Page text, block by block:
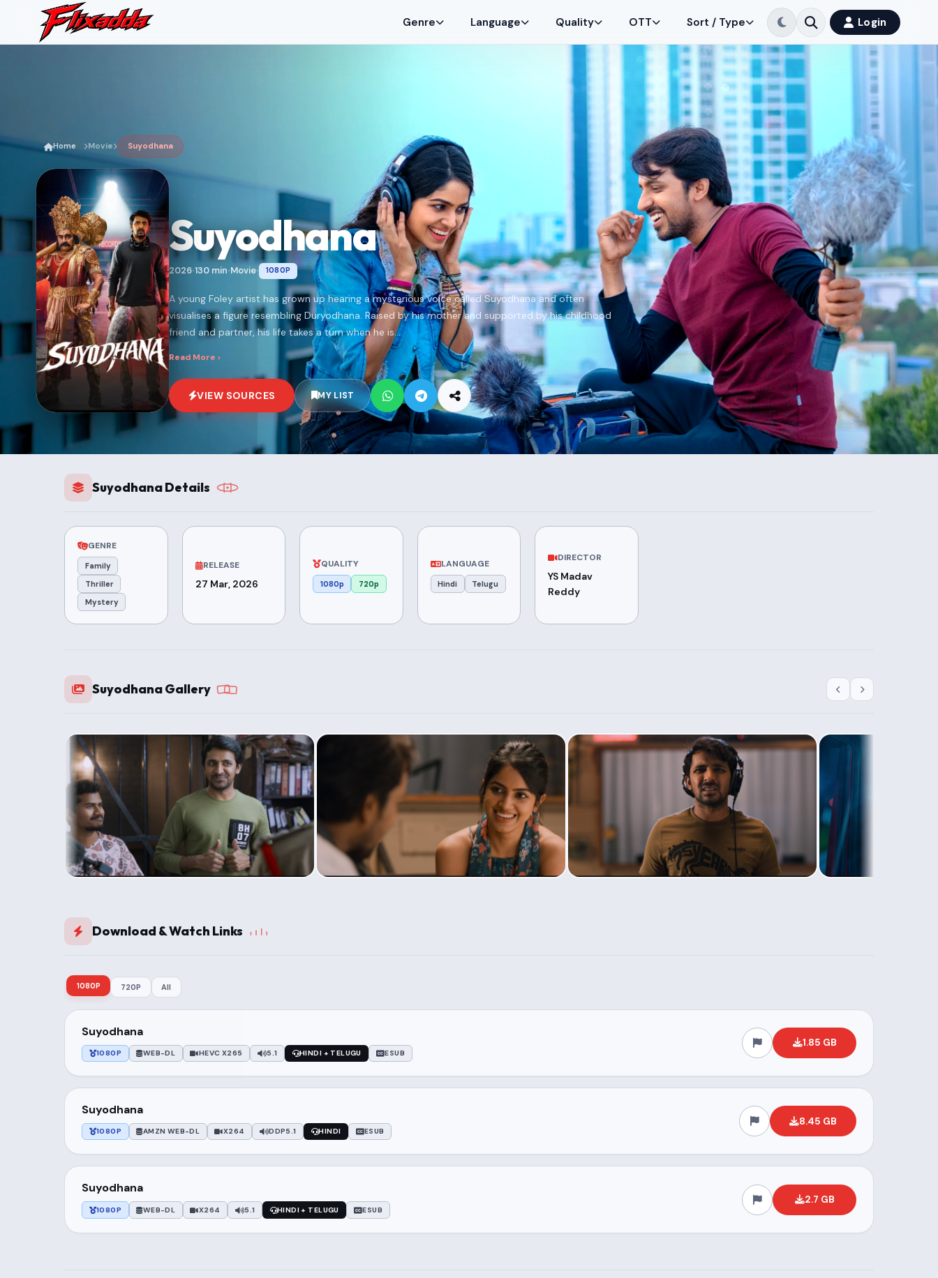
Genre Language Quality OTT Sort / Type Login
Home Movie Suyodhana
Suyodhana
2026•130 min•Movie• 1080P
A young Foley artist has grown up hearing a mysterious voice called Suyodhana and often
visualises a figure resembling Duryodhana. Raised by his mother and supported by his childhood
friend and partner, his life takes a turn when he is...
Read More ›
VIEW SOURCES MY LIST
Suyodhana Details
GENRE
Family
Thriller
Mystery
RELEASE
27 Mar, 2026
QUALITY
1080p 720p
LANGUAGE
Hindi Telugu
DIRECTOR
YS Madav
Reddy
Suyodhana Gallery
Download & Watch Links
1080P 720P All
Suyodhana
1080P WEB-DL HEVC X265 5.1 HINDI + TELUGU ESUB
1.85 GB
Suyodhana
1080P AMZN WEB-DL X264 DDP5.1 HINDI ESUB
8.45 GB
Suyodhana
1080P WEB-DL X264 5.1 HINDI + TELUGU ESUB
2.7 GB